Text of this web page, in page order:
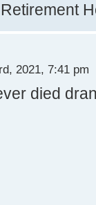
2021, 7:41 pm
died